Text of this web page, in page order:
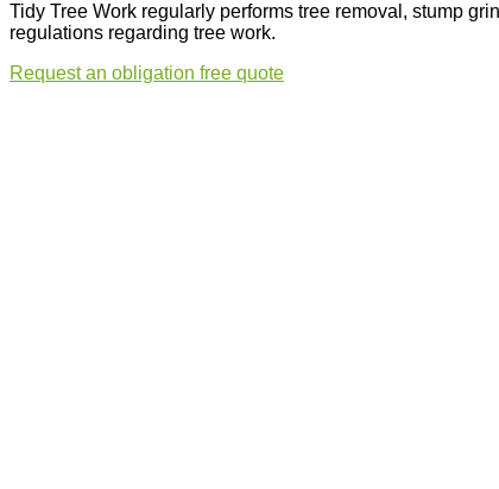
Tidy Tree Work regularly performs tree removal, stump
regulations regarding tree work.
Request an obligation free quote